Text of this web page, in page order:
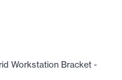
Workstation Bracket -